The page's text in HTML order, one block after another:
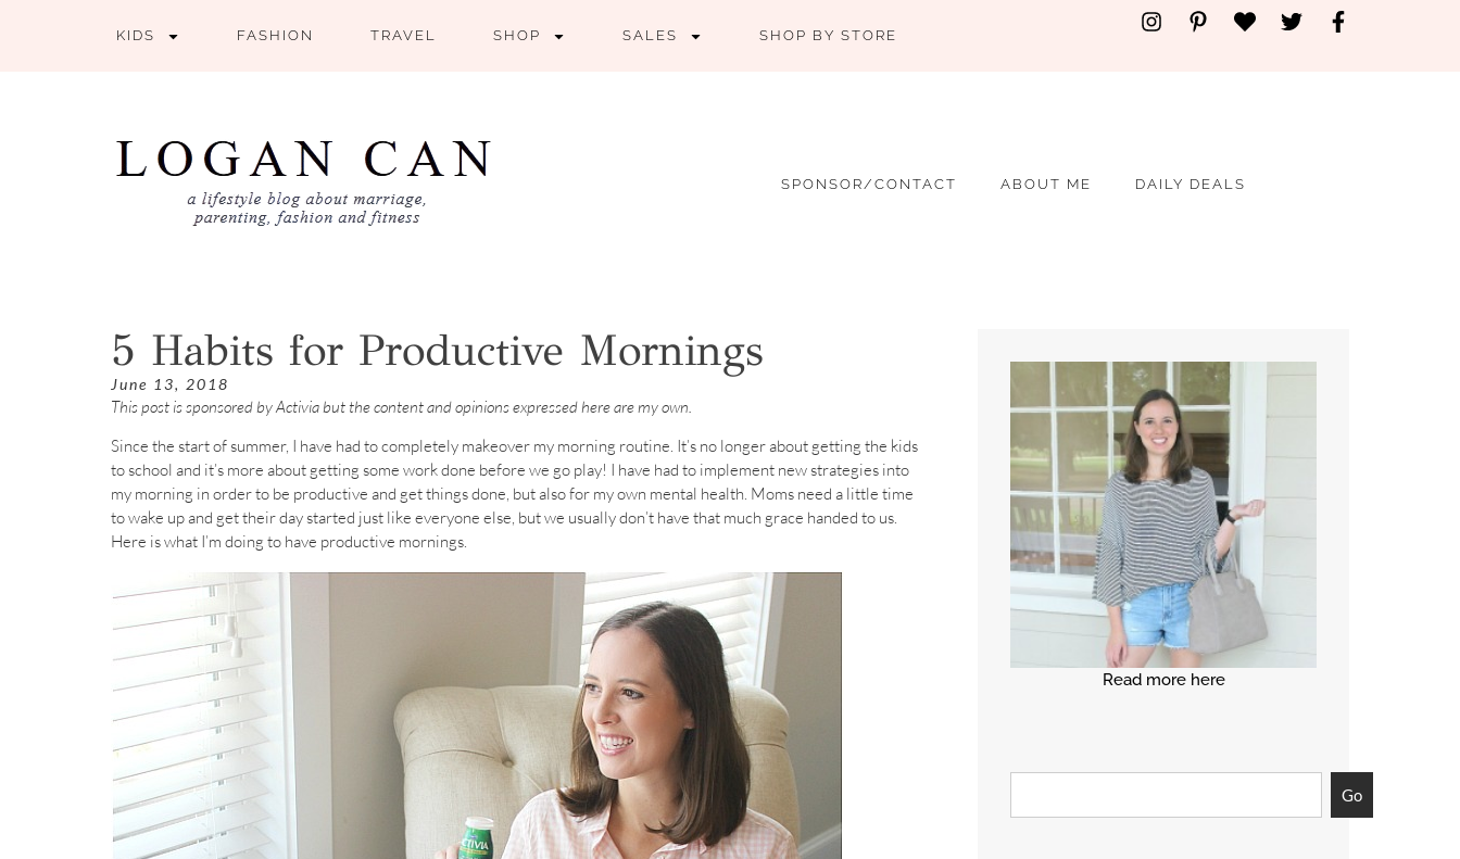
KIDS FASHION TRAVEL SHOP SALES SHOP BY STORE
SPONSOR/CONTACT ABOUT ME DAILY DEALS
Read more here
Go
5 Habits for Productive Mornings
June 13, 2018
This post is sponsored by Activia but the content and opinions expressed here are my own.
Since the start of summer, I have had to completely makeover my morning routine. It’s no longer about getting the kids
to school and it’s more about getting some work done before we go play! I have had to implement new strategies into
my morning in order to be productive and get things done, but also for my own mental health. Moms need a little time
to wake up and get their day started just like everyone else, but we usually don’t have that much grace handed to us.
Here is what I’m doing to have productive mornings.